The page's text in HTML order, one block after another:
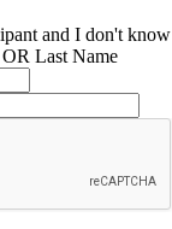
and I don't know
Last Name